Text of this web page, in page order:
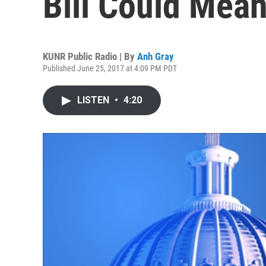
KUNR Public Radio | By Anh Gray
Published June 25, 2017 at 4:09 PM PDT
LISTEN • 4:20